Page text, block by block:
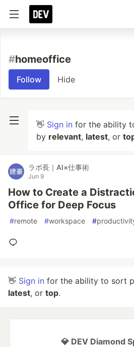
#homeoffice
Follow Hide
👋 Sign in for the ability
by relevant, latest, or
ラボ長｜AI×仕事術
Jun 9
How to Create a
Office for Deep Focus
#remote #workspace #
👋 Sign in for the ability to sort
latest, or top.
💎 DEV Diamond